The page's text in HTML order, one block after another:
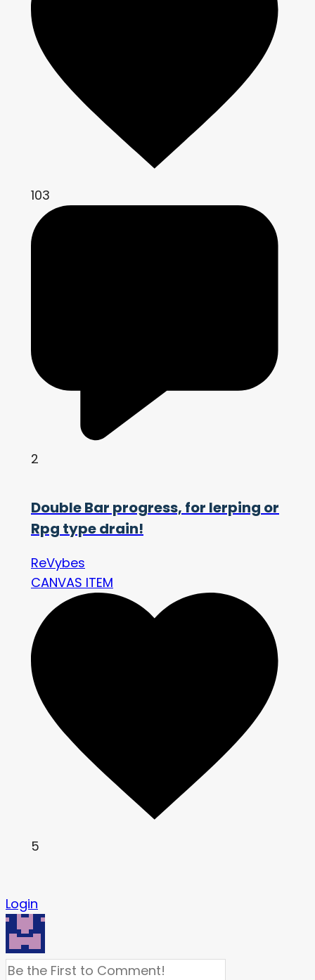
103
2
Double Bar progress, for lerping or
Rpg type drain!
ReVybes
CANVAS ITEM
5
Login